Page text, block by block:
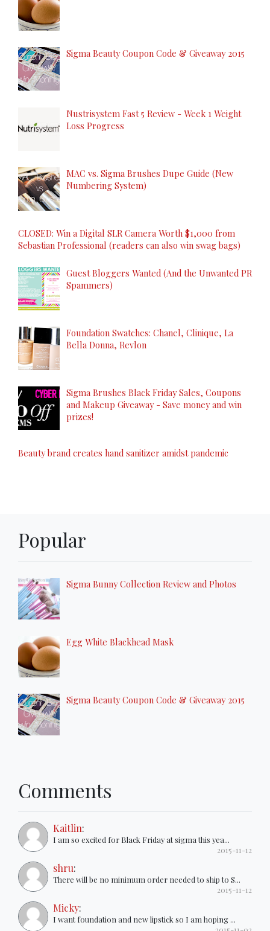
Sigma Beauty Coupon Code & Giveaway 2015
Nustrisystem Fast 5 Review - Week 1 Weight
Loss Progress
MAC vs. Sigma Brushes Dupe Guide (New
Numbering System)
CLOSED: Win a Digital SLR Camera Worth $1,000 from
Sebastian Professional (readers can also win swag bags)
Guest Bloggers Wanted (And the Unwanted PR
Spammers)
Foundation Swatches: Chanel, Clinique, La
Bella Donna, Revlon
Sigma Brushes Black Friday Sales, Coupons
and Makeup Giveaway - Save money and win
prizes!
Beauty brand creates hand sanitizer amidst pandemic
Popular
Sigma Bunny Collection Review and Photos
Egg White Blackhead Mask
Sigma Beauty Coupon Code & Giveaway 2015
Comments
Kaitlin:
I am so excited for Black Friday at sigma this yea...
2015-11-12
shru:
There will be no minimum order needed to ship to S...
2015-11-12
Micky:
I want foundation and new lipstick so I am hoping ...